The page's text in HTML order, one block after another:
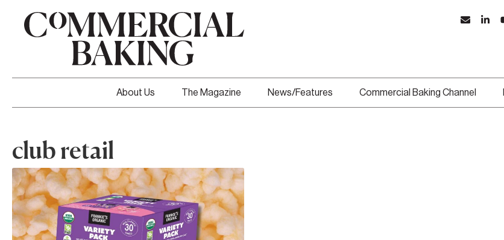
About Us The Magazine News/Features Commercial Baking Channel
club retail